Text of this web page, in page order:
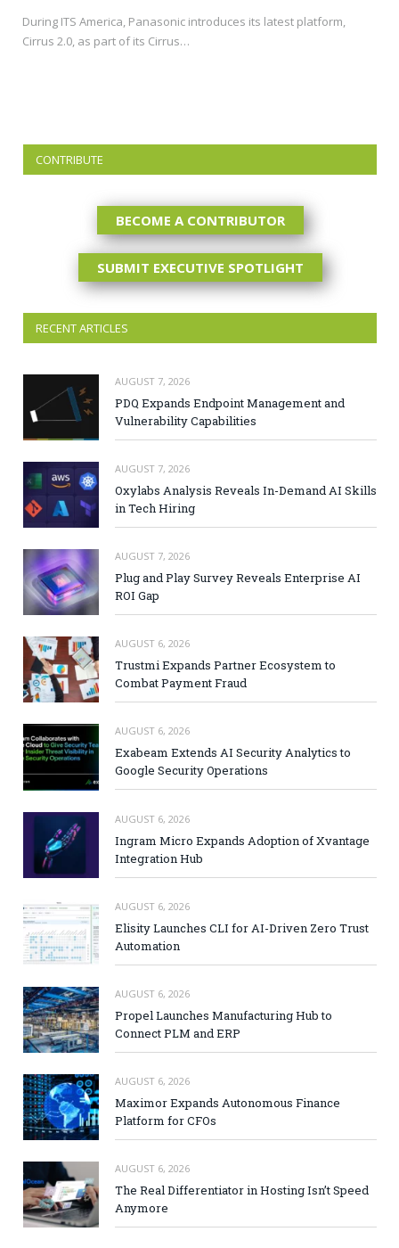
During ITS America, Panasonic introduces its latest platform,
Cirrus 2.0, as part of its Cirrus…
CONTRIBUTE
BECOME A CONTRIBUTOR
SUBMIT EXECUTIVE SPOTLIGHT
RECENT ARTICLES
AUGUST 7, 2026
PDQ Expands Endpoint Management and
Vulnerability Capabilities
AUGUST 7, 2026
Oxylabs Analysis Reveals In-Demand AI Skills
in Tech Hiring
AUGUST 7, 2026
Plug and Play Survey Reveals Enterprise AI
ROI Gap
AUGUST 6, 2026
Trustmi Expands Partner Ecosystem to
Combat Payment Fraud
AUGUST 6, 2026
Exabeam Extends AI Security Analytics to
Google Security Operations
AUGUST 6, 2026
Ingram Micro Expands Adoption of Xvantage
Integration Hub
AUGUST 6, 2026
Elisity Launches CLI for AI-Driven Zero Trust
Automation
AUGUST 6, 2026
Propel Launches Manufacturing Hub to
Connect PLM and ERP
AUGUST 6, 2026
Maximor Expands Autonomous Finance
Platform for CFOs
AUGUST 6, 2026
The Real Differentiator in Hosting Isn’t Speed
Anymore